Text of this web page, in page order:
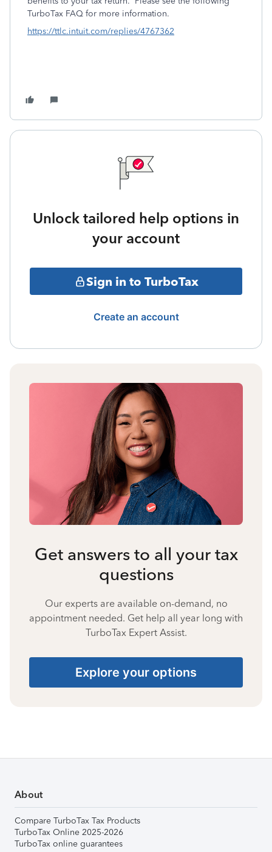
TurboTax FAQ for more information.
https://ttlc.intuit.com/replies/4767362
Unlock tailored help options in
your account
Sign in to TurboTax
Create an account
Get answers to all your tax
questions
Our experts are available on-demand, no
appointment needed. Get help all year long with
TurboTax Expert Assist.
Explore your options
About
Compare TurboTax Tax Products
TurboTax Online 2025-2026
TurboTax online guarantees